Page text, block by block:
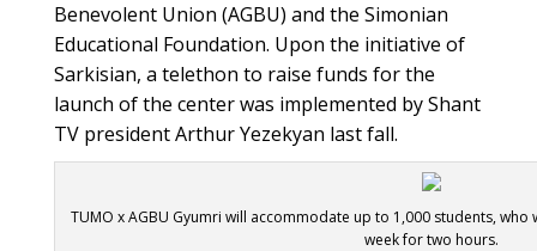
Benevolent Union (AGBU) and the Simonian
Educational Foundation. Upon the initiative of
Sarkisian, a telethon to raise funds for the
launch of the center was implemented by Shant
TV president Arthur Yezekyan last fall.
TUMO x AGBU Gyumri will accommodate up to 1,000 students,
week for two hours.